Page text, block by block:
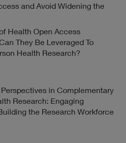
and Avoid Widening the
Health Open Access
They Be Leveraged To
Health Research?
in Complementary
Research: Engaging
the Research Workforce